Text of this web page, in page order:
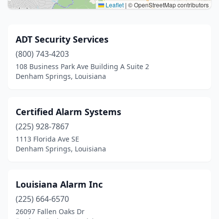
Leaflet | © OpenStreetMap contributors
ADT Security Services
(800) 743-4203
108 Business Park Ave Building A Suite 2
Denham Springs, Louisiana
Certified Alarm Systems
(225) 928-7867
1113 Florida Ave SE
Denham Springs, Louisiana
Louisiana Alarm Inc
(225) 664-6570
26097 Fallen Oaks Dr